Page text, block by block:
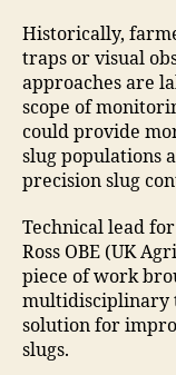
Historically,
traps or visual
approaches are
scope of
could provide
slug populations
precision slug
Technical lead
Ross OBE (UK
piece of work
multidisciplinary
solution for
slugs.